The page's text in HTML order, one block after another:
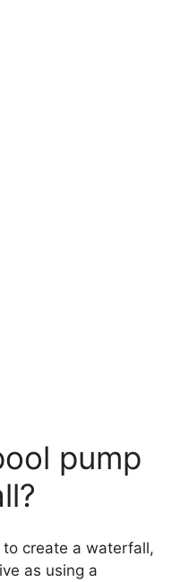
pump
create a waterfall,
as using a